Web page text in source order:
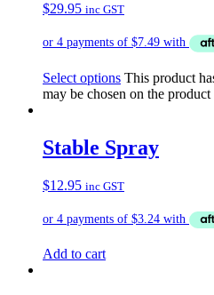
$29.95 inc GST
Select options This product
may be chosen on the product
Stable Spray
$12.95 inc GST
Add to cart